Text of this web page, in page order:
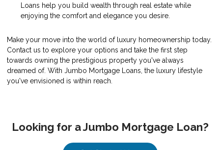
Loans help you build wealth through real estate while
enjoying the comfort and elegance you desire.
Make your move into the world of luxury homeownership today.
Contact us to explore your options and take the first step
towards owning the prestigious property you've always
dreamed of. With Jumbo Mortgage Loans, the luxury lifestyle
you've envisioned is within reach.
Looking for a Jumbo Mortgage Loan?